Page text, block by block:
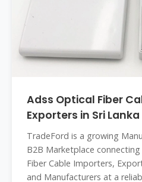
Adss Optical Fiber
Exporters in Sri Lanka
TradeFord is a growing Manufacturer Directory and
B2B Marketplace
Fiber Cable Importers,
and Manufacturers at a